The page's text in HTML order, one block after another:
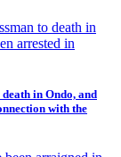
death in Ondo, and
with the